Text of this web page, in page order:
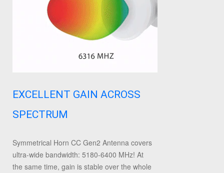
EXCELLENT GAIN ACROSS
SPECTRUM
Symmetrical Horn CC Gen2 Antenna covers
ultra-wide bandwidth: 5180-6400 MHz! At
the same time, gain is stable over the whole